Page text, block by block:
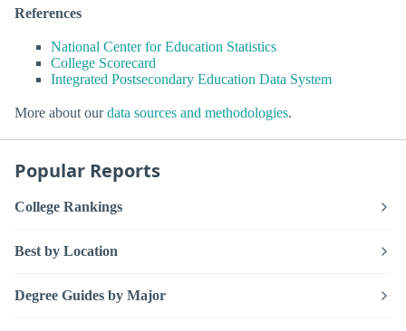
References
National Center for Education Statistics
College Scorecard
Integrated Postsecondary Education Data System
More about ourdata sources and methodologies.
Popular Reports
College Rankings
Best by Location
Degree Guides by Major